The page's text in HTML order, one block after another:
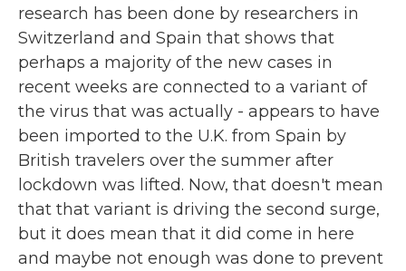
research has been done by researchers in
Switzerland and Spain that shows that
perhaps a majority of the new cases in
recent weeks are connected to a variant of
the virus that was actually - appears to have
been imported to the U.K. from Spain by
British travelers over the summer after
lockdown was lifted. Now, that doesn't mean
that that variant is driving the second surge,
but it does mean that it did come in here
and maybe not enough was done to prevent